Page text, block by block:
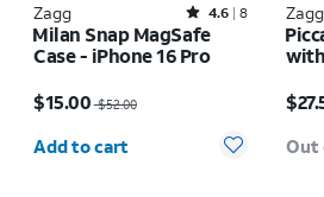
Zagg Rated4.6out of 5 stars with8reviews
4.6 8
Milan Snap MagSafe
Case - iPhone 16 Pro
$15.00$52.00
Quantity selected: 0
Add to cart
Zagg
Out